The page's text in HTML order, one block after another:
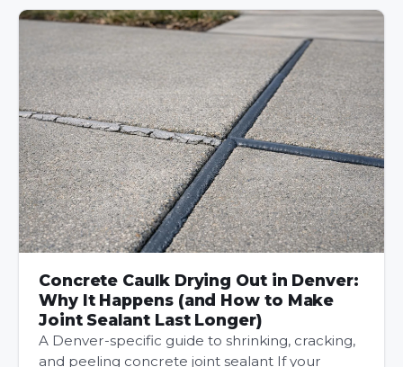
Concrete Caulk Drying Out in Denver:
Why It Happens (and How to Make
Joint Sealant Last Longer)
A Denver-specific guide to shrinking, cracking,
and peeling concrete joint sealant If your